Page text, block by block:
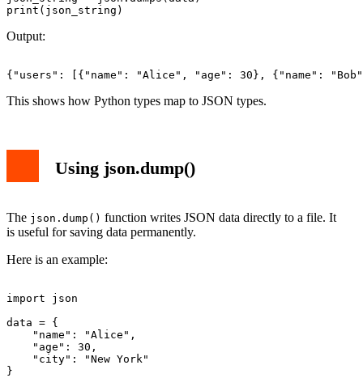
Output:
This shows how Python types map to JSON types.
Using json.dump()
The json.dump() function writes JSON data directly to a file. It
is useful for saving data permanently.
Here is an example:
import json
data = {
    "name": "Alice",
    "age": 30,
    "city": "New York"
}